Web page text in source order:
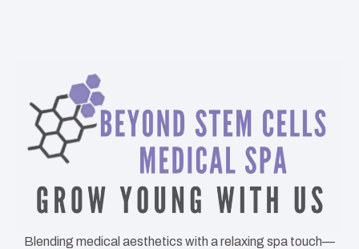
Blending medical aesthetics with a relaxing spa touch—